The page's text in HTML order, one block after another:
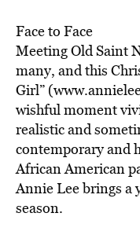
Face to Face
Meeting Old Saint
many, and this
Girl”
wishful moment
realistic and
contemporary and
African American
Annie Lee brings a
season.